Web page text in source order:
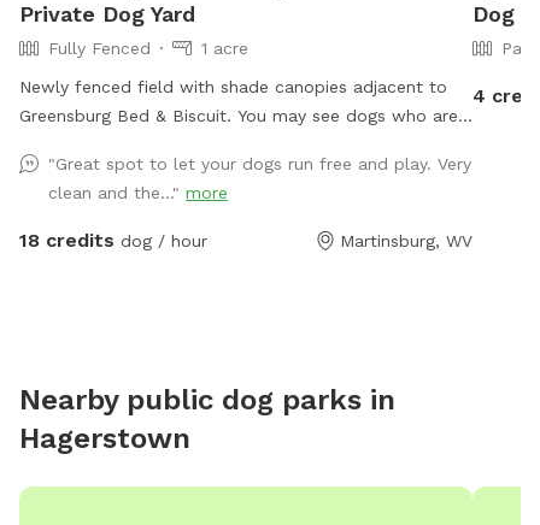
Private Dog Yard
Fully Fenced
1 acre
Newly fenced field with shade canopies adjacent to
Greensburg Bed & Biscuit. You may see dogs who are
put used poop bags in the trash can on the kennel
porch. Please bring your own water as there is not
currently water available.
"Great spot to let your dogs run free and play. Very
clean and the..." more
18 credits dog / hour Martinsburg, WV
Dog
4
Nearby public dog parks in
Hagerstown